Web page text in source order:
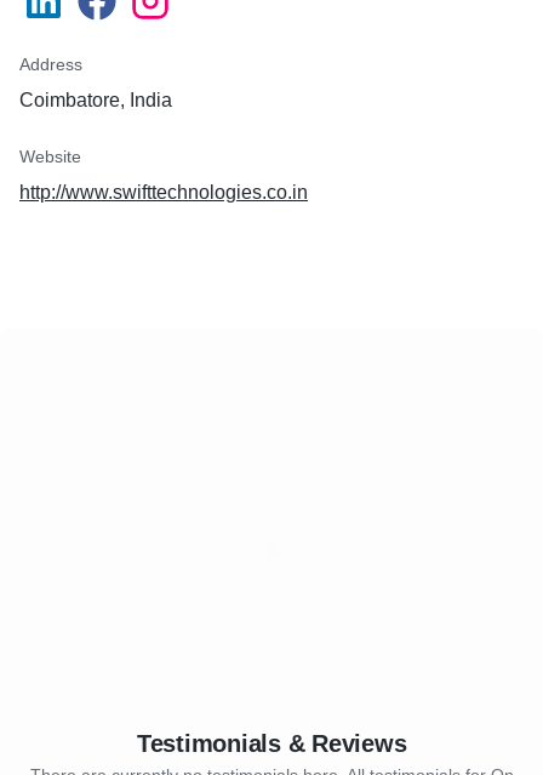
Address
Coimbatore, India
Website
http://www.swifttechnologies.co.in
Testimonials & Reviews